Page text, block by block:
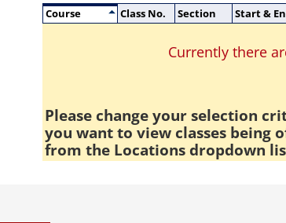
Course Class No. Section Start &
Currently there
Please change your selection
you want to view classes being
from the Locations dropdown